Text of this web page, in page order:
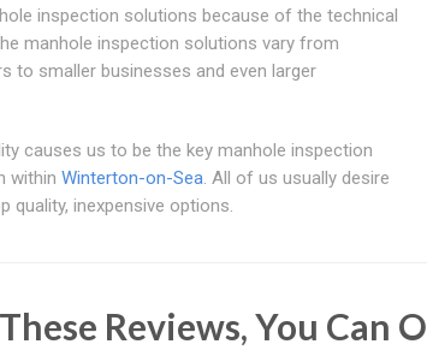
inspection solutions because of the technical
manhole inspection solutions vary from
to smaller businesses and even larger
causes us to be the key manhole inspection
within Winterton-on-Sea. All of us usually desire
quality, inexpensive options.
Reviews, You Can